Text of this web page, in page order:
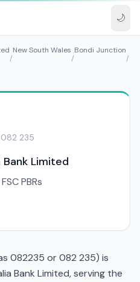
🌙
/
New South Wales
/
Bondi Junction
/
235
Limited
PBRs
082235 or 082 235) is
Bank Limited, serving the